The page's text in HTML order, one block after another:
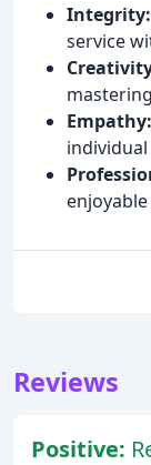
Integrity:
service
Empathy:
Reviews
Positive: